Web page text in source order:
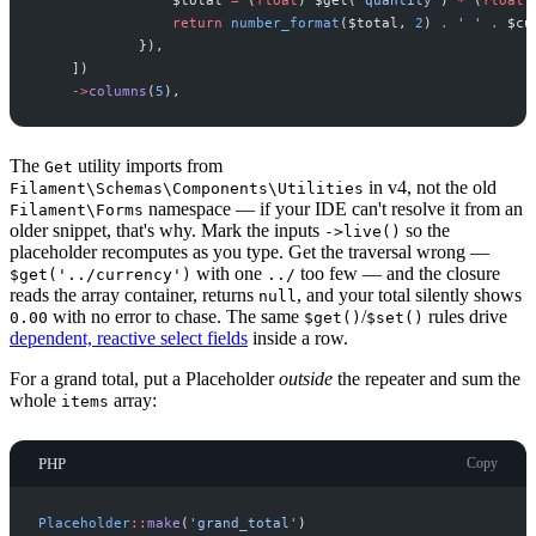
return
number_format ( $total , 2 ) . ' ' . $
} ) ,
] )
->columns (5 ) ,
The Get utility imports from
Filament\Schemas\Components\Utilities in v4, not the old
Filament\Forms namespace — if your IDE can't resolve it from an
older snippet, that's why. Mark the inputs ->live() so the
placeholder recomputes as you type. Get the traversal wrong —
$get('../currency') with one ../ too few — and the closure
reads the array container, returns null, and your total silently shows
0.00 with no error to chase. The same $get() /$set() rules drive
dependent, reactive select fields inside a row.
For a grand total, put a Placeholderoutside the repeater and sum the
whole items array:
PHP Copy
Placeholder:: make ( ' grand_total ' )